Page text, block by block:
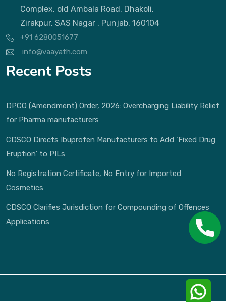
Complex, old Ambala Road, Dhakoli,
Zirakpur, SAS Nagar , Punjab, 160104
+91 6280051677
info@vaayath.com
Recent Posts
DPCO (Amendment) Order, 2026: Overcharging Liability Relief
for Pharma manufacturers
CDSCO Directs Ibuprofen Manufacturers to Add ‘Fixed Drug
Eruption’ to PILs
No Registration Certificate, No Entry for Imported
Cosmetics
CDSCO Clarifies Jurisdiction for Compounding of Offences
Applications